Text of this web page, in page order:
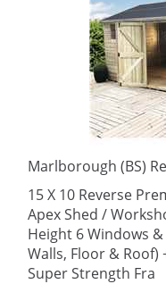
Marlborough (BS)
15 X 10 Reverse
Apex Shed /
Height 6 Windows
Walls, Floor & Roof)
Super Strength Fra